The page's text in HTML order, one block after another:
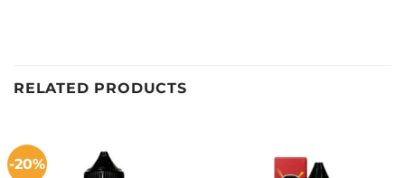
RELATED PRODUCTS
-20%